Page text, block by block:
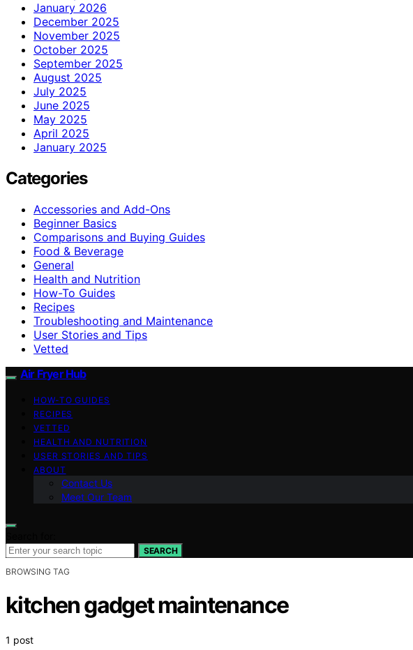
January 2026
December 2025
November 2025
October 2025
September 2025
August 2025
July 2025
June 2025
May 2025
April 2025
January 2025
Categories
Accessories and Add-Ons
Beginner Basics
Comparisons and Buying Guides
Food & Beverage
General
Health and Nutrition
How-To Guides
Recipes
Troubleshooting and Maintenance
User Stories and Tips
Vetted
Air Fryer Hub
HOW-TO GUIDES
RECIPES
VETTED
HEALTH AND NUTRITION
USER STORIES AND TIPS
ABOUT
Contact Us
Meet Our Team
SEARCH
BROWSING TAG
kitchen gadget maintenance
1 post